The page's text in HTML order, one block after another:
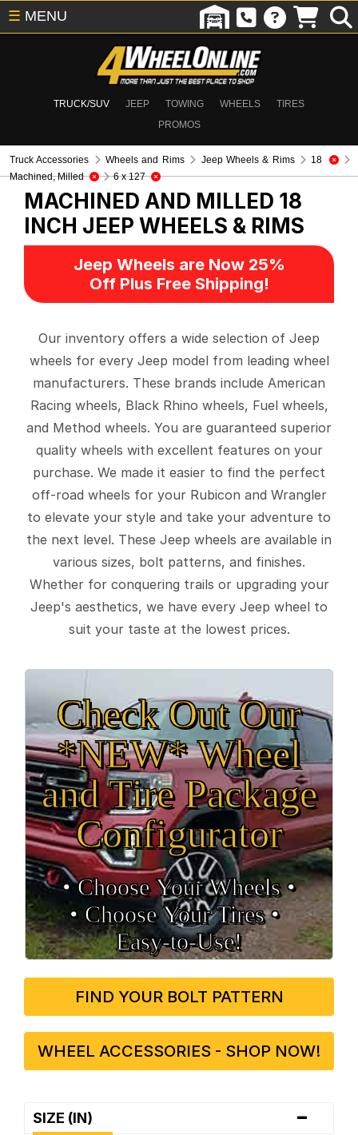
TRUCK/SUV JEEP TOWING WHEELS
TIRES
PROMOS
☰ MENU
Truck Accessories Wheels and Rims Jeep Wheels & Rims
18
Machined, Milled
6 x 127
MACHINED AND MILLED 18
INCH JEEP WHEELS & RIMS
Jeep Wheels are Now 25%
Off Plus Free Shipping!
Our inventory offers a wide selection of Jeep
wheels for every Jeep model from leading wheel
manufacturers. These brands include American
Racing wheels, Black Rhino wheels, Fuel wheels,
and Method wheels. You are guaranteed superior
quality wheels with excellent features on your
purchase. We made it easier to find the perfect
off-road wheels for your Rubicon and Wrangler
to elevate your style and take your adventure to
the next level. These Jeep wheels are available in
various sizes, bolt patterns, and finishes.
Whether for conquering trails or upgrading your
Jeep's aesthetics, we have every Jeep wheel to
suit your taste at the lowest prices.
Check Out Our
*NEW* Wheel
and Tire Package
Configurator
• Choose Your Wheels •
• Choose Your Tires •
Easy‑to‑Use!
FIND YOUR BOLT PATTERN
WHEEL ACCESSORIES - SHOP NOW!
SIZE (IN) -